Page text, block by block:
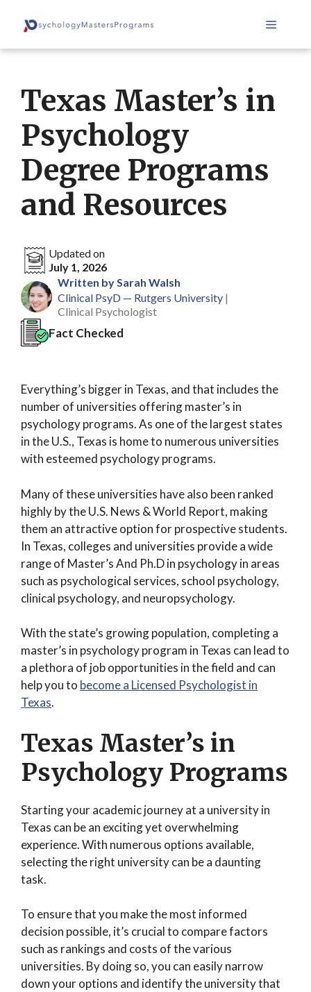
Menu
Texas Master’s in
Psychology
Degree Programs
and Resources
Updated on
July 1, 2026
Written by Sarah Walsh
Clinical PsyD — Rutgers University |
Clinical Psychologist
Fact Checked
Everything’s bigger in Texas, and that includes the
number of universities offering master’s in
psychology programs. As one of the largest states
in the U.S., Texas is home to numerous universities
with esteemed psychology programs.
Many of these universities have also been ranked
highly by the U.S. News & World Report, making
them an attractive option for prospective students.
In Texas, colleges and universities provide a wide
range of Master’s And Ph.D in psychology in areas
such as psychological services, school psychology,
clinical psychology, and neuropsychology.
With the state’s growing population, completing a
master’s in psychology program in Texas can lead to
a plethora of job opportunities in the field and can
help you to become a Licensed Psychologist in
Texas.
Texas Master’s in
Psychology Programs
Starting your academic journey at a university in
Texas can be an exciting yet overwhelming
experience. With numerous options available,
selecting the right university can be a daunting
task.
To ensure that you make the most informed
decision possible, it’s crucial to compare factors
such as rankings and costs of the various
universities. By doing so, you can easily narrow
down your options and identify the university that